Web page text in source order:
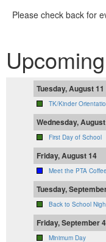
Please check back for
Tuesday, August 11
TK/Kinder
Wednesday,
First Day of School
Friday, August 14
Meet the PTA
Tuesday,
Back to School
Friday, September 4
Minimum Day